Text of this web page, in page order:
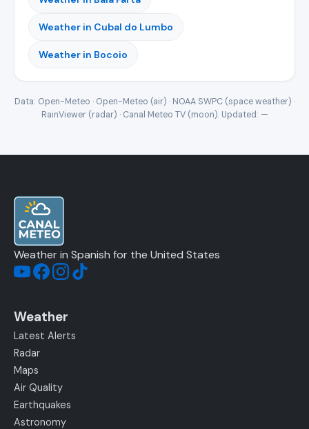
Weather in Cubal do Lumbo
Weather in Bocoio
Data: Open-Meteo · Open-Meteo (air) · NOAA SWPC (space weather) ·
RainViewer (radar) · Canal Meteo TV (moon). Updated: —
Weather in Spanish for the United States
Weather
Latest Alerts
Radar
Maps
Air Quality
Earthquakes
Astronomy